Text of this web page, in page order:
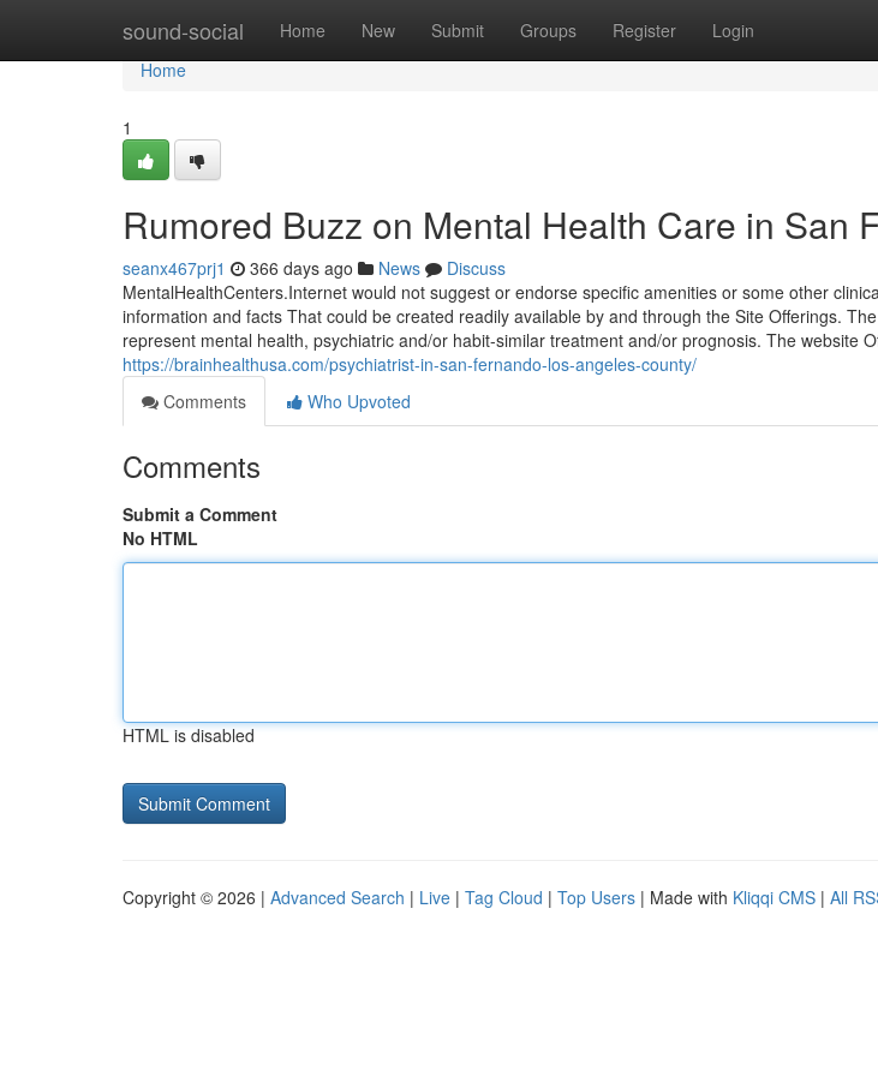
sound-social Home New Submit Groups Register Login
Home
Home
1
Rumored Buzz on Mental Health Care in San
seanx467prj1 366 days ago News
Discuss
MentalHealthCenters.Internet would not suggest or endorse specific amenities or some other
information and facts That could be created readily available by and through the Site Offerings.
represent mental health, psychiatric and/or habit-similar treatment and/or prognosis. The website
https://brainhealthusa.com/psychiatrist-in-san-fernando-los-angeles-county/
Comments
Who Upvoted
Comments
Submit a Comment
No HTML
HTML is disabled
Copyright © 2026 | Advanced Search | Live | Tag Cloud | Top Users | Made with Kliqqi CMS | All